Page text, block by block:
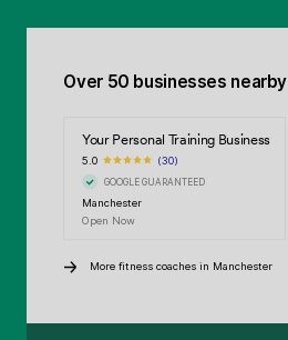
Over 50 businesses nearby
Your Personal Training Business
5.0
Manchester
Open Now
GOOGLE GUARANTEED
(30)
More fitness coaches in Manchester